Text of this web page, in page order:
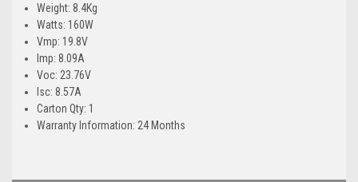
Weight: 8.4Kg
Watts: 160W
Vmp: 19.8V
Imp: 8.09A
Voc: 23.76V
Isc: 8.57A
Carton Qty: 1
Warranty Information: 24 Months